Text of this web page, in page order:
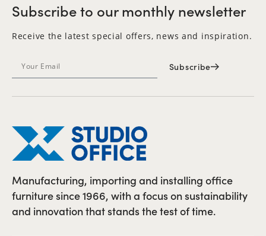
Subscribe to our monthly newsletter
Receive the latest special offers, news and inspiration.
Subscribe
Manufacturing, importing and installing office
furniture since 1966, with a focus on sustainability
and innovation that stands the test of time.